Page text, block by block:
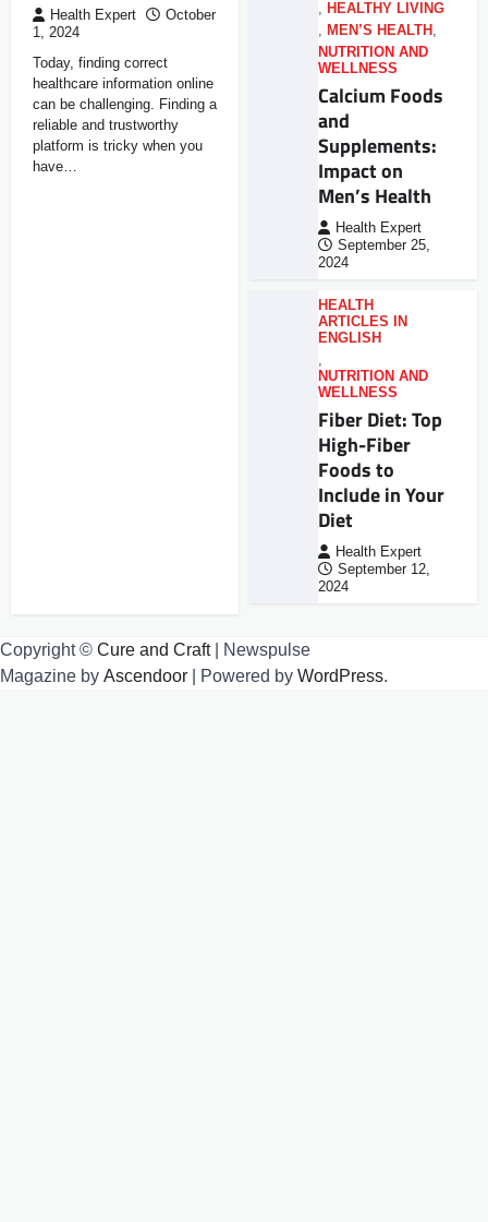
Health Expert
October
1, 2024
Today, finding correct
healthcare information online
can be challenging. Finding a
reliable and trustworthy
platform is tricky when you
have…
, HEALTHY LIVING
, MEN’S HEALTH ,
NUTRITION AND
WELLNESS
Calcium Foods
and
Supplements:
Impact on
Men’s Health
Health Expert
September 25,
2024
HEALTH
ARTICLES IN
ENGLISH
,
NUTRITION AND
WELLNESS
Fiber Diet: Top
High-Fiber
Foods to
Include in Your
Diet
Health Expert
September 12,
2024
Copyright © Cure and Craft| Newspulse
Magazine by Ascendoor | Powered by WordPress.